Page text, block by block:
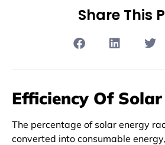
Share This
Efficiency Of
The percentage of solar energy
converted into consumable